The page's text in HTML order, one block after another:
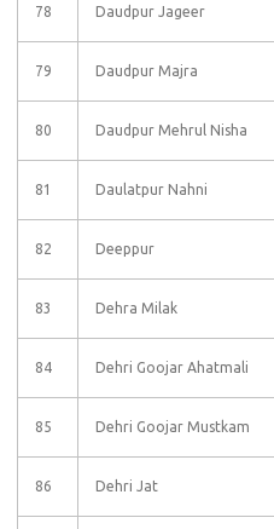
78 Daudpur Jageer
79 Daudpur Majra
80 Daudpur Mehrul Nisha
81 Daulatpur Nahni
82 Deeppur
83 Dehra Milak
84 Dehri Goojar Ahatmali
85 Dehri Goojar Mustkam
86 Dehri Jat